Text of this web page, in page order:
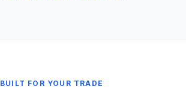
BUILT FOR YOUR TRADE